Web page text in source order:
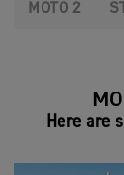
MOTO 2
Here are